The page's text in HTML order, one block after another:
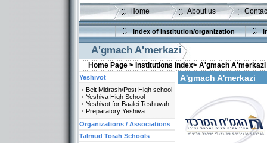
Home About us
Index of institution/organization
A'gmach A'merkazi
Home Page > Institutions Index> A'gmach A'merkazi
A'gmach A'merkazi
Yeshivot
Beit Midrash/Post High school
Yeshiva High School
Yeshivot for Baalei Teshuvah
Preparatory Yeshiva
Organizations / Associations
Talmud Torah Schools